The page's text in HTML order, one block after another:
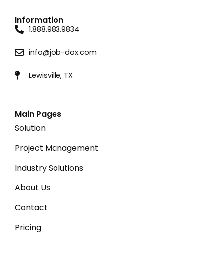
Information
1.888.983.9834
info@job-dox.com
Lewisville, TX
Main Pages
Solution
Project Management
Industry Solutions
About Us
Contact
Pricing